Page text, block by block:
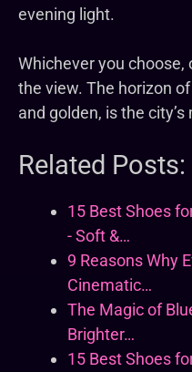
evening light.
Whichever you
the view. The horizon
and golden, is the
Related Posts:
15 Best Shoes
- Soft &…
9 Reasons Why
Cinematic…
The Magic of
Brighter…
15 Best Shoes